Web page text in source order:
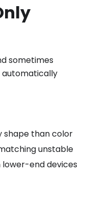
sometimes
automatically
shape than color
unstable
end devices